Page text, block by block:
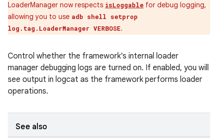
LoaderManager now respects isLoggable for debug logging,
allowing you to use adb shell setprop
log.tag.LoaderManager VERBOSE.
Control whether the framework's internal loader
manager debugging logs are turned on. If enabled, you will
see output in logcat as the framework performs loader
operations.
See also